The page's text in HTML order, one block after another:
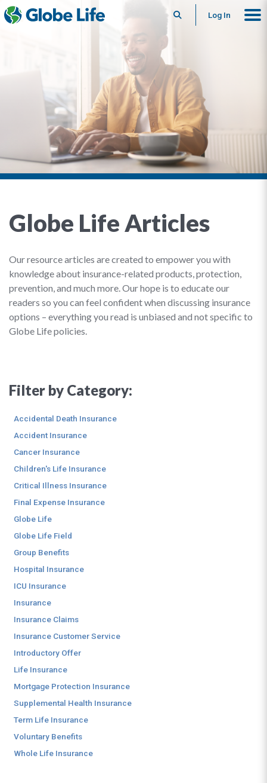
SearchLog In
Globe Life Articles
Our resource articles are created to empower you with
knowledge about insurance-related products, protection,
prevention, and much more. Our hope is to educate our
readers so you can feel confident when discussing insurance
options – everything you read is unbiased and not specific to
Globe Life policies.
Filter by Category:
Accidental Death Insurance
Accident Insurance
Cancer Insurance
Children's Life Insurance
Critical Illness Insurance
Final Expense Insurance
Globe Life
Globe Life Field
Group Benefits
Hospital Insurance
ICU Insurance
Insurance
Insurance Claims
Insurance Customer Service
Introductory Offer
Life Insurance
Mortgage Protection Insurance
Supplemental Health Insurance
Term Life Insurance
Voluntary Benefits
Whole Life Insurance